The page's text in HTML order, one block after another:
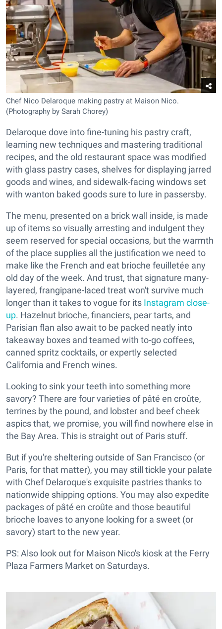
Chef Nico Delaroque making pastry at Maison Nico.
(Photography by Sarah Chorey)
Delaroque dove into fine-tuning his pastry craft,
learning new techniques and mastering traditional
recipes, and the old restaurant space was modified
with glass pastry cases, shelves for displaying jarred
goods and wines, and sidewalk-facing windows set
with wanton baked goods sure to lure in passersby.
The menu, presented on a brick wall inside, is made
up of items so visually arresting and indulgent they
seem reserved for special occasions, but the warmth
of the place supplies all the justification we need to
make like the French and eat brioche feuilletée any
old day of the week. And trust, that signature many-
layered, frangipane-laced treat won't survive much
longer than it takes to vogue for its Instagram close-
up. Hazelnut brioche, financiers, pear tarts, and
Parisian flan also await to be packed neatly into
takeaway boxes and teamed with to-go coffees,
canned spritz cocktails, or expertly selected
California and French wines.
Looking to sink your teeth into something more
savory? There are four varieties of pâté en croûte,
terrines by the pound, and lobster and beef cheek
aspics that, we promise, you will find nowhere else in
the Bay Area. This is straight out of Paris stuff.
But if you're sheltering outside of San Francisco (or
Paris, for that matter), you may still tickle your palate
with Chef Delaroque's exquisite pastries thanks to
nationwide shipping options. You may also expedite
packages of pâté en croûte and those beautiful
brioche loaves to anyone looking for a sweet (or
savory) start to the new year.
PS: Also look out for Maison Nico's kiosk at the Ferry
Plaza Farmers Market on Saturdays.